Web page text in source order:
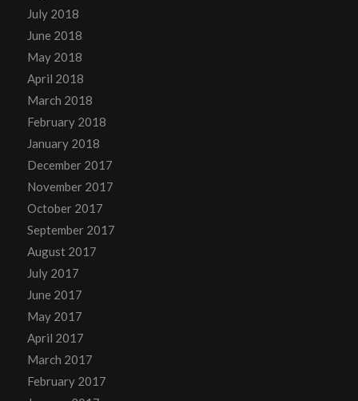
July 2018
June 2018
May 2018
April 2018
March 2018
February 2018
January 2018
December 2017
November 2017
October 2017
September 2017
August 2017
July 2017
June 2017
May 2017
April 2017
March 2017
February 2017